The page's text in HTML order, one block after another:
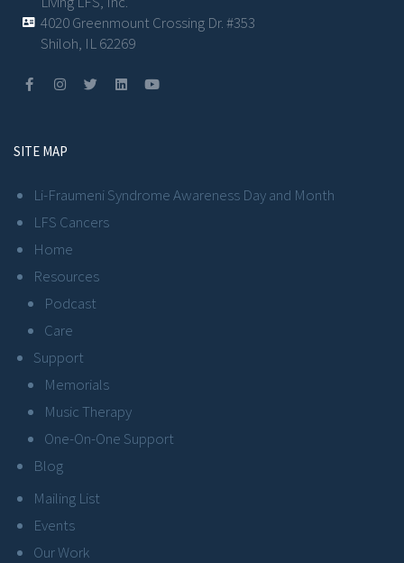
4020 Greenmount Crossing Dr. #353
Shiloh, IL 62269
SITE MAP
Li-Fraumeni Syndrome Awareness Day and Month
LFS Cancers
Home
Resources
Podcast
Care
Support
Memorials
Music Therapy
One-On-One Support
Blog
Mailing List
Events
Our Work